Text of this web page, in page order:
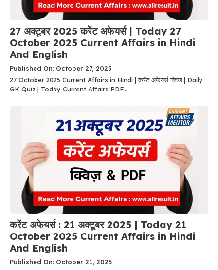
27 अक्टूबर 2025 करेंट अफेयर्स | Today 27
October 2025 Current Affairs in Hindi
And English
Published On: October 27, 2025
27 October 2025 Current Affairs in Hindi | करेंट अफेयर्स क्विज | Daily
GK Quiz | Today Current Affairs PDF....
करेंट अफेयर्स : 21 अक्टूबर 2025 | Today 21
October 2025 Current Affairs in Hindi
And English
Published On: October 21, 2025